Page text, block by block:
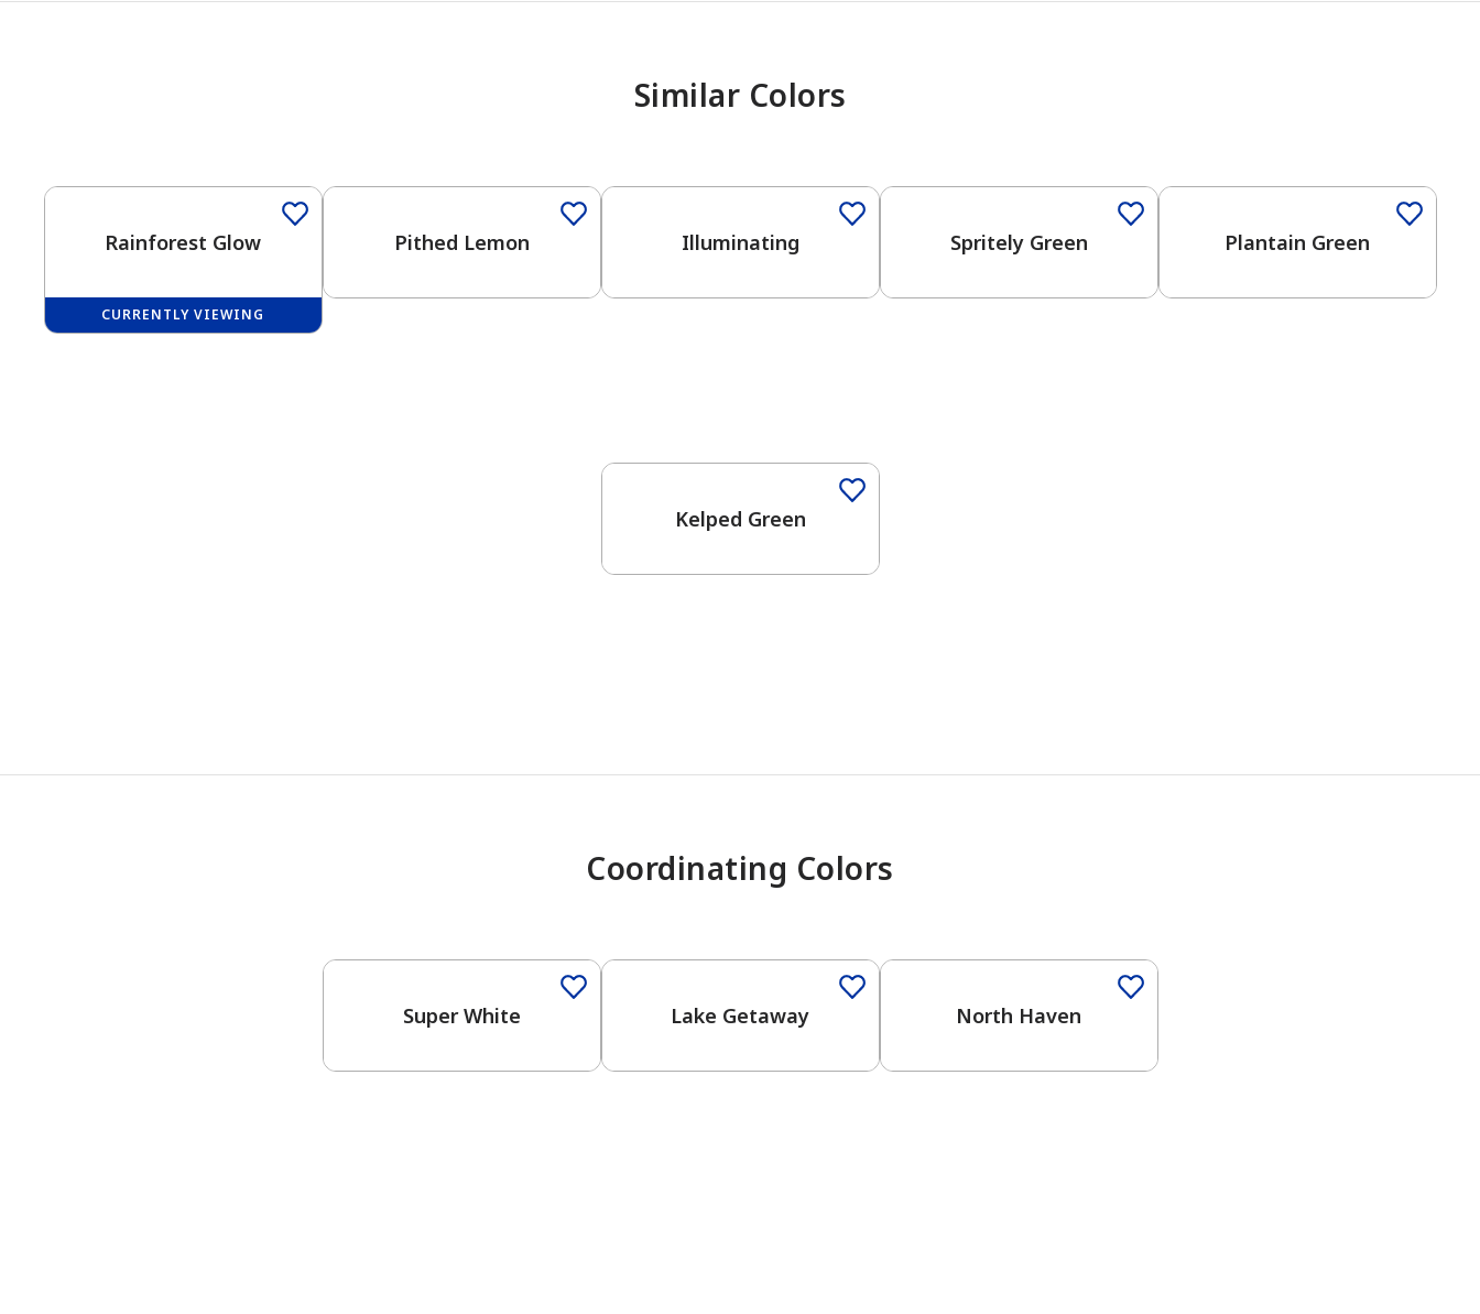
Similar Colors
Rainforest Glow
CURRENTLY VIEWING
Pithed Lemon Illuminating Spritely Green Plantain Green
Kelped Green
Coordinating Colors
Super White Lake Getaway North Haven